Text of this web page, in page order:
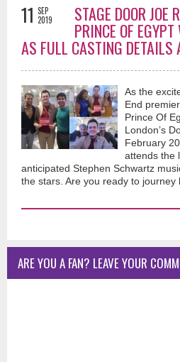
11 SEP
2019
STAGE DOOR JOE
PRINCE OF
AS FULL CASTING DETAILS
As the
End
Prince Of
London’s
February
attends the
anticipated Stephen Schwartz
the stars. Are you ready to journey
ARE YOU A FAN? LEAVE YOUR